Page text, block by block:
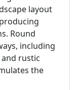
layout
Round
including
rustic
the